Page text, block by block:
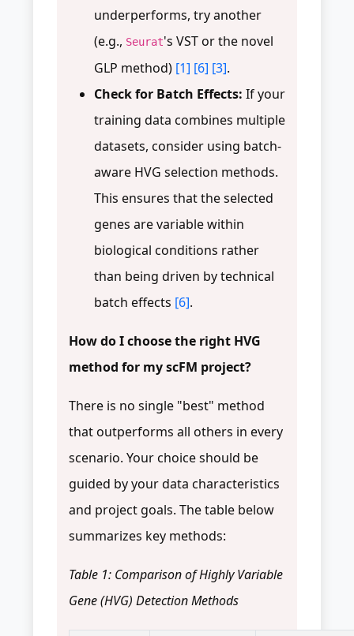
underperforms, try another
(e.g., Seurat's VST or the novel
GLP method) [1] [6] [3].
Check for Batch Effects: If your
training data combines multiple
datasets, consider using batch-
aware HVG selection methods.
This ensures that the selected
genes are variable within
biological conditions rather
than being driven by technical
batch effects [6].
How do I choose the right HVG
method for my scFM project?
There is no single "best" method
that outperforms all others in every
scenario. Your choice should be
guided by your data characteristics
and project goals. The table below
summarizes key methods:
Table 1: Comparison of Highly Variable
Gene (HVG) Detection Methods